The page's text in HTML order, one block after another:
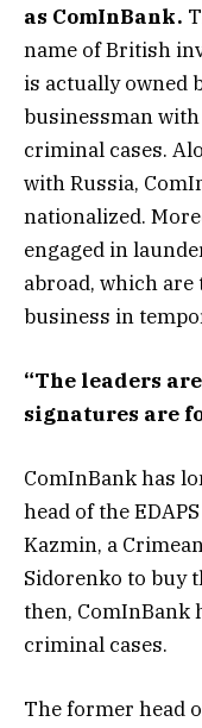
as ComInBank.
name of British
is actually owned
businessman
criminal cases.
with Russia,
nationalized.
engaged in
abroad, which are
business in
“The leaders
signatures are
ComInBank has
head of the
Kazmin, a
Sidorenko to buy
then, ComInBank
criminal cases.
The former head